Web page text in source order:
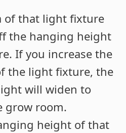
of that light fixture
the hanging height
If you increase the
the light fixture, the
will widen to
grow room.
height of that